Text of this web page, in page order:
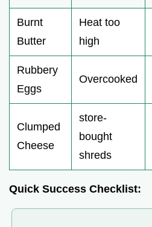
Burnt
Butter
Heat too
high
Rubbery
Eggs
Overcooked
Clumped
Cheese
store-
bought
shreds
Quick Success Checklist: